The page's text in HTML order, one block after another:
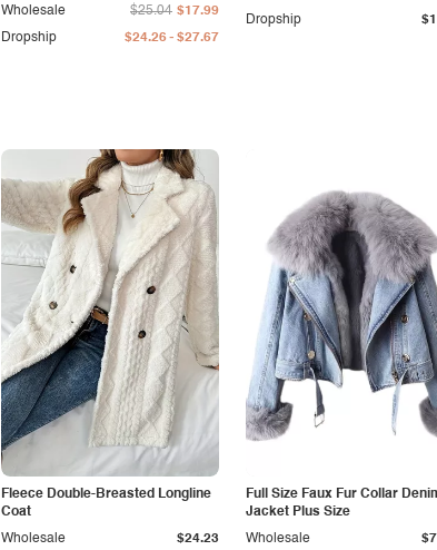
Dropship $24.26- $27.67
Wholesale $25.04 $17.99
Dropship
Fleece Double-Breasted Longline
Coat
Wholesale $24.23
Full Size Faux Fur Collar
Jacket Plus Size
Wholesale